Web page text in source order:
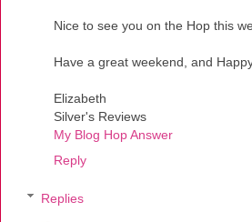
Nice to see you on the Hop this
Have a great weekend, and
Elizabeth
Silver's Reviews
My Blog Hop Answer
Reply
Replies